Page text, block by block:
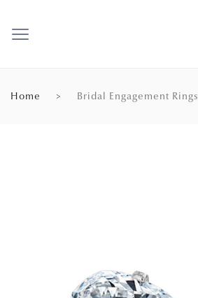
Home Bridal Engagement Rings